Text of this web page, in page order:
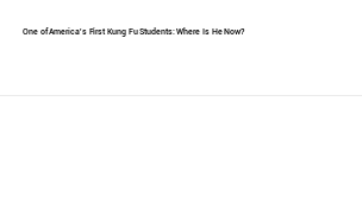
One of America's First Kung Fu Students: Where Is He Now?